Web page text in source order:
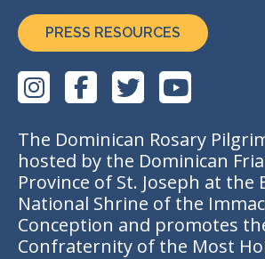
PRESS RESOURCES
The Dominican Rosary
hosted by the Dominican
Province of St. Joseph at the
National Shrine of the
Conception and promotes
Confraternity of the Most